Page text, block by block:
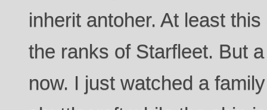
inherit antoher. At least
the ranks of Starfleet. But
now. I just watched a